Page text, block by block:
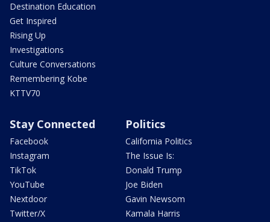
Destination Education
Get Inspired
Rising Up
Investigations
Culture Conversations
Remembering Kobe
KTTV70
Stay Connected
Facebook
Instagram
TikTok
YouTube
Nextdoor
Twitter/X
Politics
California Politics
The Issue Is:
Donald Trump
Joe Biden
Gavin Newsom
Kamala Harris